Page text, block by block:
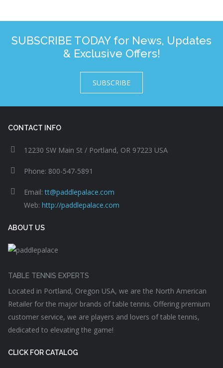
SUBSCRIBE TODAY for News, Updates
& Exclusive Offers!
SUBSCRIBE
CONTACT INFO
12230 SW Main St / Portland, OR 97223 USA
Phone: 800-547-5891
Email:tt@paddlepalace.com
Web: http://paddlepalace.com
ABOUT US
TABLE TENNIS EXPERTS
Located in Portland, Oregon USA, we are the North American
Retailer for the major brands of table tennis. Offering premium
customer service, we are players and lovers of table tennis,
dedicated to elevating the game!
CLICK FOR CATALOG